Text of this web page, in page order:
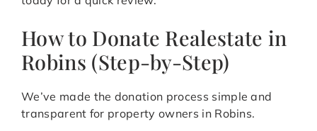
How to Donate Realestate in
Robins (Step-by-Step)
We’ve made the donation process simple and
transparent for property owners in Robins.